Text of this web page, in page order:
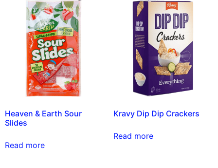
Heaven & Earth Sour
Slides
Read more
Kravy Dip Dip Crackers
Read more